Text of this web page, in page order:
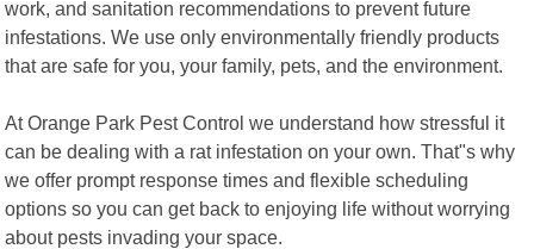
work, and sanitation recommendations to prevent future
infestations. We use only environmentally friendly products
that are safe for you, your family, pets, and the environment.
At Orange Park Pest Control we understand how stressful it
can be dealing with a rat infestation on your own. That"s why
we offer prompt response times and flexible scheduling
options so you can get back to enjoying life without worrying
about pests invading your space.